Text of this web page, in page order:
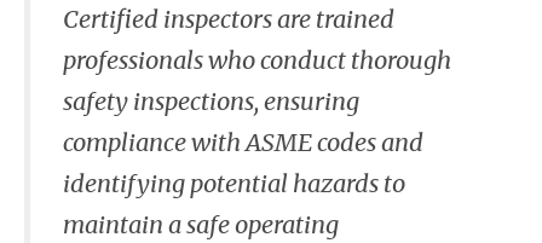
Certified inspectors are trained
professionals who conduct thorough
safety inspections, ensuring
compliance with ASME codes and
identifying potential hazards to
maintain a safe operating